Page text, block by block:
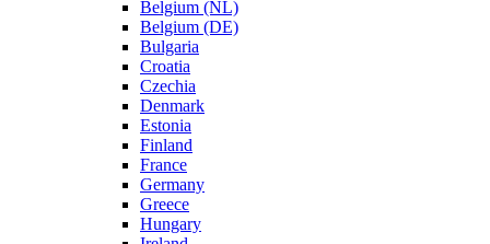
Belgium (NL)
Belgium (DE)
Bulgaria
Croatia
Czechia
Denmark
Estonia
Finland
France
Germany
Greece
Hungary